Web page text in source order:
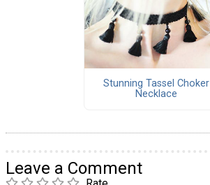
Stunning Tassel Choker
Necklace
Leave a Comment